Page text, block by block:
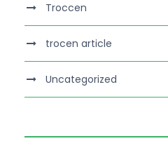
Troccen
trocen article
Uncategorized